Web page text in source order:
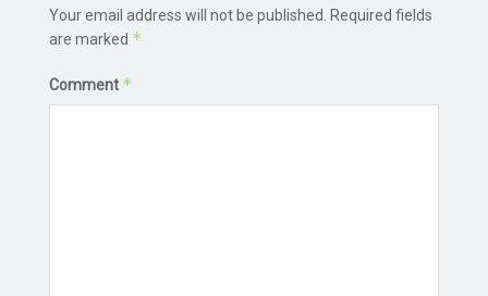
Your email address will not be published.
Required fields
are marked *
Comment *